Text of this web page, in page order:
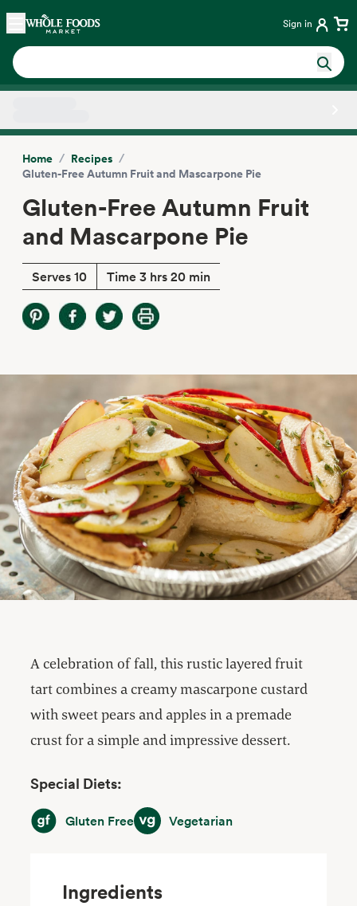
Skip main navigation
Home Sign in
Home / Recipes /
Gluten-Free Autumn Fruit and Mascarpone Pie
Gluten-Free Autumn Fruit
and Mascarpone Pie
Serves 10 Time 3 hrs 20 min
A celebration of fall, this rustic layered fruit
tart combines a creamy mascarpone custard
with sweet pears and apples in a premade
crust for a simple and impressive dessert.
Special Diets:
Gluten FreeGluten FreeVegetarianVegetarian
Ingredients